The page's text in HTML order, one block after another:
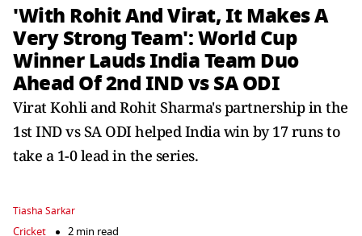
'With Rohit And Virat, It Makes A
Very Strong Team': World Cup
Winner Lauds India Team Duo
Ahead Of 2nd IND vs SA ODI
Virat Kohli and Rohit Sharma's partnership in the
1st IND vs SA ODI helped India win by 17 runs to
take a 1-0 lead in the series.
Tiasha Sarkar
Cricket 2 min read